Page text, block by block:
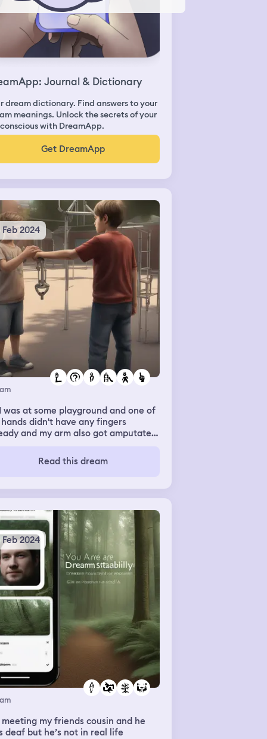
Journal & Dictionary
dream dictionary. Find answers to your
meanings. Unlock the secrets of your
with DreamApp.
Get DreamApp
Feb 2024
was at some playground and one of
hands didn't have any fingers
and my arm also got amputated
away to another place and two
were they asked me to operate
have an arm from the elbow down
I asked my friend to go fetch my
from the playground so that we can
it back on but it was too late
Read this dream
Feb 2024
meeting my friends cousin and he
deaf but he’s not in real life